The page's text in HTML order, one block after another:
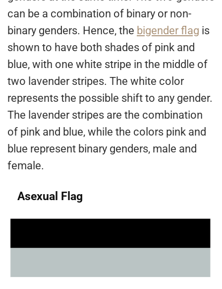
can be a combination of binary or non-
binary genders. Hence, the bigender flag is
shown to have both shades of pink and
blue, with one white stripe in the middle of
two lavender stripes. The white color
represents the possible shift to any gender.
The lavender stripes are the combination
of pink and blue, while the colors pink and
blue represent binary genders, male and
female.
Asexual Flag